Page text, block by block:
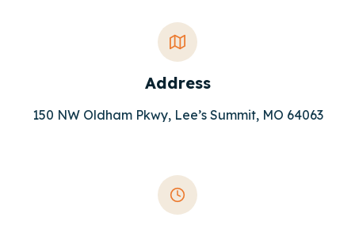
Address
150 NW Oldham Pkwy, Lee’s Summit, MO 64063